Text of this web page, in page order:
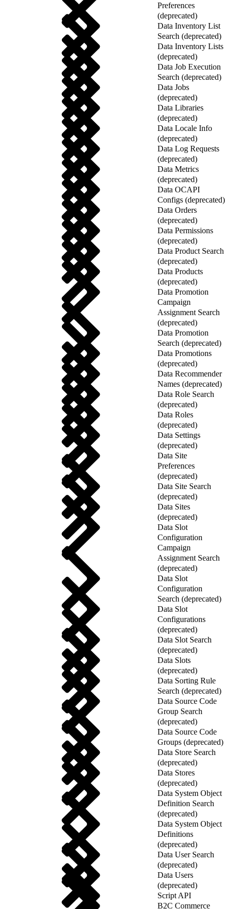
Preferences
(deprecated)
Data Inventory List
Search (deprecated)
Data Inventory Lists
(deprecated)
Data Job Execution
Search (deprecated)
Data Jobs
(deprecated)
Data Libraries
(deprecated)
Data Locale Info
(deprecated)
Data Log Requests
(deprecated)
Data Metrics
(deprecated)
Data OCAPI
Configs (deprecated)
Data Orders
(deprecated)
Data Permissions
(deprecated)
Data Product Search
(deprecated)
Data Products
(deprecated)
Data Promotion
Campaign
Assignment Search
(deprecated)
Data Promotion
Search (deprecated)
Data Promotions
(deprecated)
Data Recommender
Names (deprecated)
Data Role Search
(deprecated)
Data Roles
(deprecated)
Data Settings
(deprecated)
Data Site
Preferences
(deprecated)
Data Site Search
(deprecated)
Data Sites
(deprecated)
Data Slot
Configuration
Campaign
Assignment Search
(deprecated)
Data Slot
Configuration
Search (deprecated)
Data Slot
Configurations
(deprecated)
Data Slot Search
(deprecated)
Data Slots
(deprecated)
Data Sorting Rule
Search (deprecated)
Data Source Code
Group Search
(deprecated)
Data Source Code
Groups (deprecated)
Data Store Search
(deprecated)
Data Stores
(deprecated)
Data System Object
Definition Search
(deprecated)
Data System Object
Definitions
(deprecated)
Data User Search
(deprecated)
Data Users
(deprecated)
Script API
B2C Commerce